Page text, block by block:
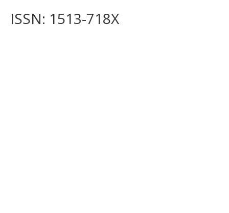
ISSN: 1513-718X